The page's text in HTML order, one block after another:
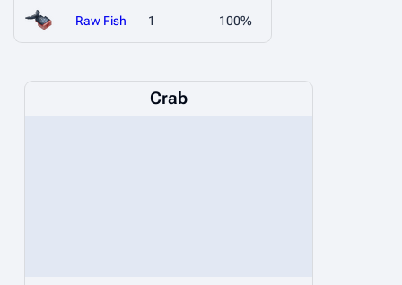
Raw Fish 1 100%
Crab